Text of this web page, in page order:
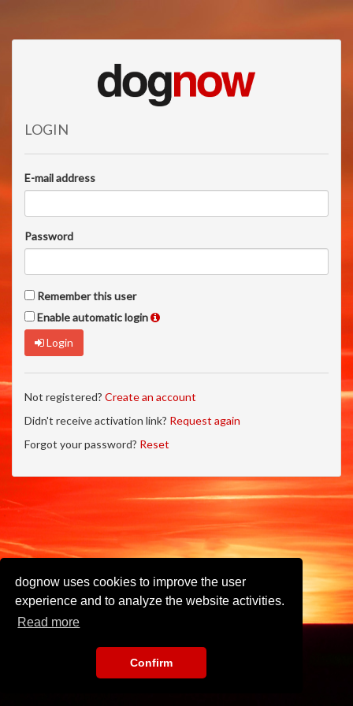
dognow uses cookies to improve the user
experience and to analyze the website activities.
Read more
Confirm
LOGIN
E-mail address
Password
Remember this user
Enable automatic login
Login
Not registered? Create an account
Didn't receive activation link? Request again
Forgot your password? Reset